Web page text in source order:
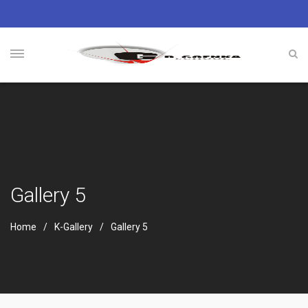
Gallery 5
Home K-Gallery Gallery 5